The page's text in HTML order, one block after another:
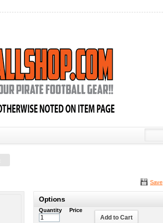
Save
Options
Quantity Price
Add to Cart